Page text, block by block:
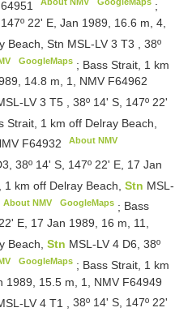
About NMV GoogleMaps;
22' E, Jan 1989, 16.6 m, 4,
Beach, Stn MSL-LV 3 T3
38º
GoogleMaps; Bass Strait, 1 km
14.8 m, 1, NMV F64962
LV 3 T5
38º 14' S, 147º 22'
Strait, 1 km off Delray Beach,
F64932 About NMV
38º 14' S, 147º 22' E, 17 Jan
1 km off Delray Beach, Stn MSL-
About NMV GoogleMaps; Bass
E, 17 Jan 1989, 16 m, 11,
Beach, Stn MSL-LV 4 D6, 38º
GoogleMaps; Bass Strait, 1 km
1989, 15.5 m, 1, NMV F64949
LV 4 T1
38º 14' S, 147º 22'